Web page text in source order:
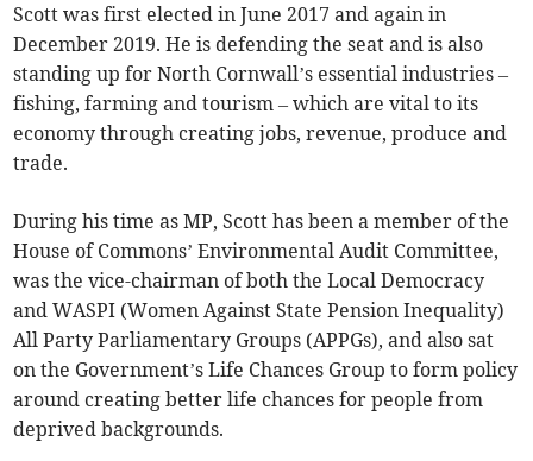
Scott was first elected in June 2017 and again in
December 2019. He is defending the seat and is also
standing up for North Cornwall’s essential industries –
fishing, farming and tourism – which are vital to its
economy through creating jobs, revenue, produce and
trade.
During his time as MP, Scott has been a member of the
House of Commons’ Environmental Audit Committee,
was the vice-chairman of both the Local Democracy
and WASPI (Women Against State Pension Inequality)
All Party Parliamentary Groups (APPGs), and also sat
on the Government’s Life Chances Group to form policy
around creating better life chances for people from
deprived backgrounds.